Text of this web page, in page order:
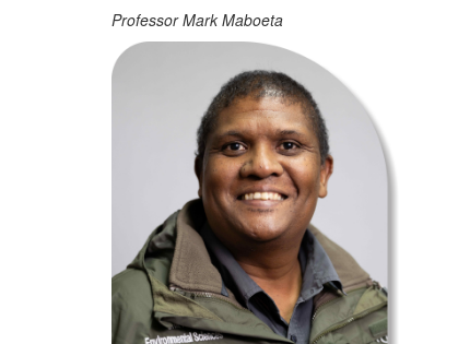
Professor Mark Maboeta